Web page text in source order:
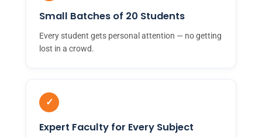
Small Batches of 20 Students
Every student gets personal attention — no getting
lost in a crowd.
✓
Expert Faculty for Every Subject